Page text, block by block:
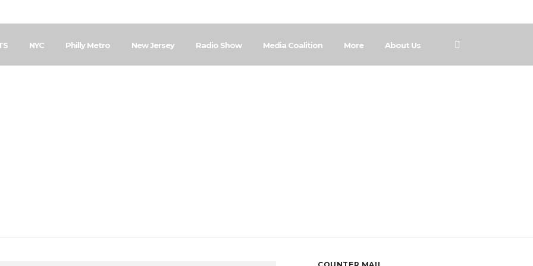
NYC Philly Metro New Jersey Radio Show Media Coalition More About Us